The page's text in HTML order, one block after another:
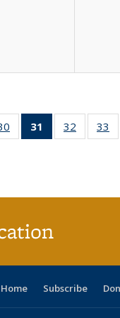
Full
table:
of 40 Full
listing table:
31
of 40 Full
listing
32
of 40 Full
listing
33
Home Subscribe